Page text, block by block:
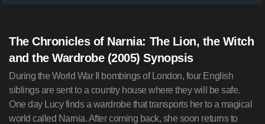
The Chronicles of Narnia: The Lion, the Witch
and the Wardrobe (2005) Synopsis
During the World War II bombings of London, four English
siblings are sent to a country house where they will be safe.
One day Lucy finds a wardrobe that transports her to a magical
world called Narnia. After coming back, she soon returns to